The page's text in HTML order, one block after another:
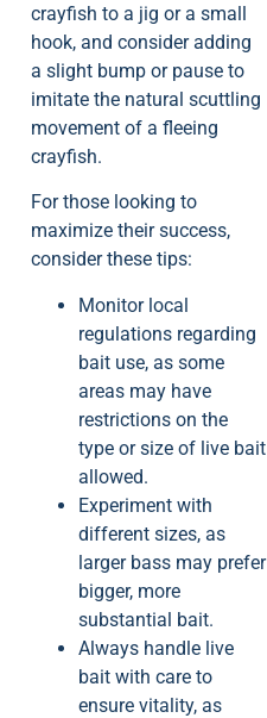
crayfish to a jig or a small
hook, and consider adding
a slight bump or pause to
imitate the natural scuttling
movement of a fleeing
crayfish.
For those looking to
maximize their success,
consider these tips:
Monitor local
regulations regarding
bait use, as some
areas may have
restrictions on the
type or size of live bait
allowed.
Experiment with
different sizes, as
larger bass may prefer
bigger, more
substantial bait.
Always handle live
bait with care to
ensure vitality, as